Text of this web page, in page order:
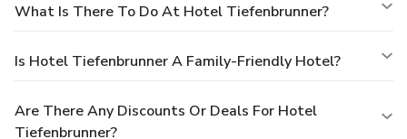
What Is There To Do At Hotel Tiefenbrunner?
Is Hotel Tiefenbrunner A Family-Friendly Hotel?
Are There Any Discounts Or Deals For Hotel
Tiefenbrunner?